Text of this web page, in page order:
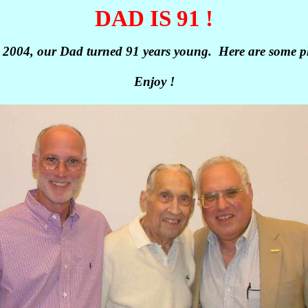
DAD IS 91 !
our Dad turned 91 years young. Here are some
Enjoy !